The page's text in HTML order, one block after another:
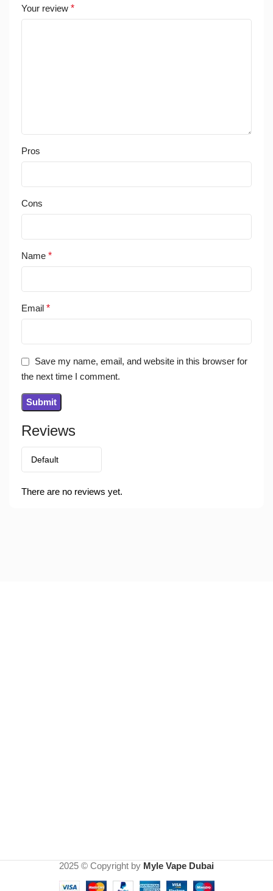
Reviews
There are no reviews yet.
Your review *
Pros
Cons
Name *
Email *
Save my name, email, and website in this browser for
the next time I comment.
2025 © Copyright by Myle Vape Dubai